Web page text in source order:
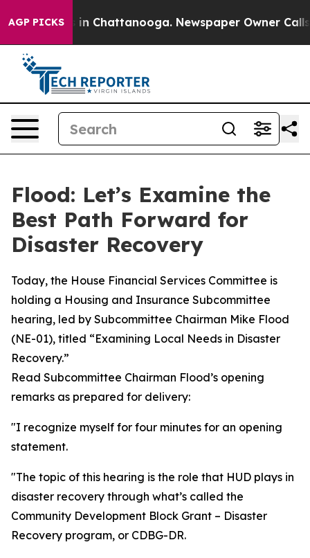
AGP PICKS
Chaos in Chattanooga. Newspaper Owner Calls
Flood: Let’s Examine the
Best Path Forward for
Disaster Recovery
Today, the House Financial Services Committee is
holding a Housing and Insurance Subcommittee
hearing, led by Subcommittee Chairman Mike Flood
(NE-01), titled “Examining Local Needs in Disaster
Recovery.”
Read Subcommittee Chairman Flood’s opening
remarks as prepared for delivery:
"I recognize myself for four minutes for an opening
statement.
"The topic of this hearing is the role that HUD plays in
disaster recovery through what’s called the
Community Development Block Grant – Disaster
Recovery program, or CDBG-DR.